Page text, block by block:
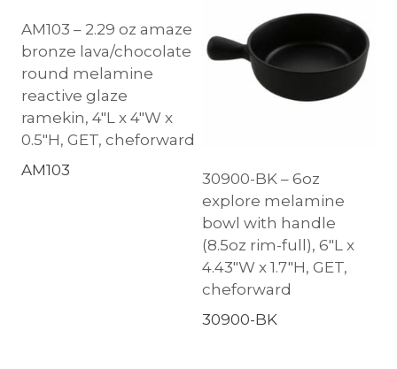
AM103 – 2.29 oz amaze
bronze lava/chocolate
round melamine
reactive glaze
ramekin, 4″L x 4″W x
0.5″H, GET, cheforward
AM103
30900-BK – 6oz
explore melamine
bowl with handle
(8.5oz rim-full), 6″L x
4.43″W x 1.7″H, GET,
cheforward
30900-BK